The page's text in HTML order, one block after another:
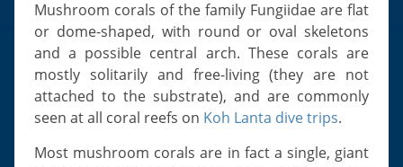
Slugs & Snails
Sea Stars, Urchins & Sea Cucumbers
Clams & Oysters
Sponges
Bristle Worms
Jellyfish
Mushroom corals of the family Fungiidae are flat
or dome-shaped, with round or oval skeletons
and a possible central arch. These corals are
mostly solitarily and free-living (they are not
attached to the substrate), and are commonly
seen at all coral reefs on Koh Lanta dive trips.
Most mushroom corals are in fact a single, giant